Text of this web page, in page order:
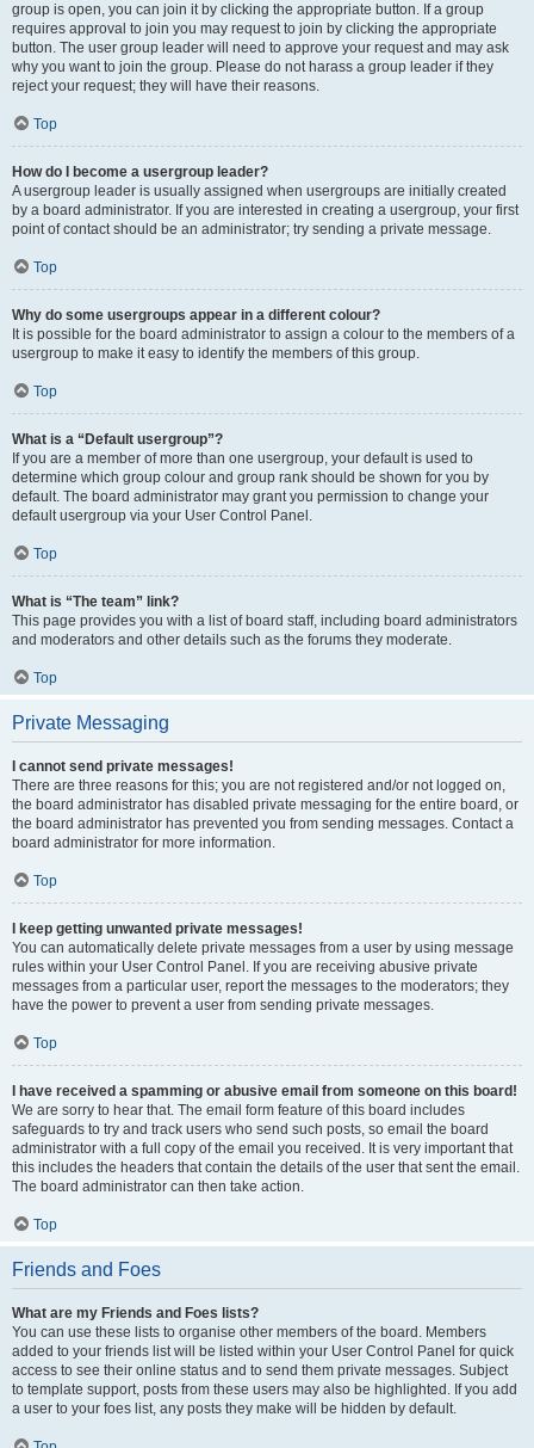
group is open, you can join it by clicking the appropriate button. If a group
requires approval to join you may request to join by clicking the appropriate
button. The user group leader will need to approve your request and may ask
why you want to join the group. Please do not harass a group leader if they
reject your request; they will have their reasons.
Top
How do I become a usergroup leader?
A usergroup leader is usually assigned when usergroups are initially created
by a board administrator. If you are interested in creating a usergroup, your first
point of contact should be an administrator; try sending a private message.
Top
Why do some usergroups appear in a different colour?
It is possible for the board administrator to assign a colour to the members of a
usergroup to make it easy to identify the members of this group.
Top
What is a “Default usergroup”?
If you are a member of more than one usergroup, your default is used to
determine which group colour and group rank should be shown for you by
default. The board administrator may grant you permission to change your
default usergroup via your User Control Panel.
Top
What is “The team” link?
This page provides you with a list of board staff, including board administrators
and moderators and other details such as the forums they moderate.
Top
Private Messaging
I cannot send private messages!
There are three reasons for this; you are not registered and/or not logged on,
the board administrator has disabled private messaging for the entire board, or
the board administrator has prevented you from sending messages. Contact a
board administrator for more information.
Top
I keep getting unwanted private messages!
You can automatically delete private messages from a user by using message
rules within your User Control Panel. If you are receiving abusive private
messages from a particular user, report the messages to the moderators; they
have the power to prevent a user from sending private messages.
Top
I have received a spamming or abusive email from someone on this board!
We are sorry to hear that. The email form feature of this board includes
safeguards to try and track users who send such posts, so email the board
administrator with a full copy of the email you received. It is very important that
this includes the headers that contain the details of the user that sent the email.
The board administrator can then take action.
Top
Friends and Foes
What are my Friends and Foes lists?
You can use these lists to organise other members of the board. Members
added to your friends list will be listed within your User Control Panel for quick
access to see their online status and to send them private messages. Subject
to template support, posts from these users may also be highlighted. If you add
a user to your foes list, any posts they make will be hidden by default.